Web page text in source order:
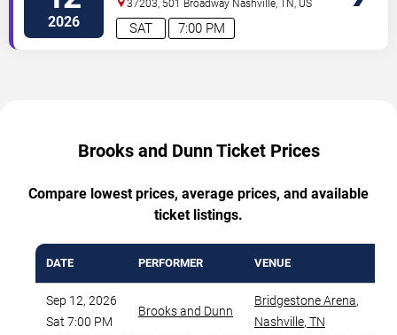
2026 7:00 PM
SAT
37203, 501 Broadway Nashville ,TN US
Brooks and Dunn Ticket Prices
Compare lowest prices, average prices, and available
ticket listings.
DATE PERFORMER VENUE
Sep 12, 2026
Sat 7:00 PM
Brooks and Dunn
Bridgestone Arena,
Nashville, TN